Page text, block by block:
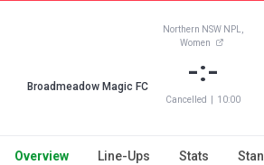
Broadmeadow Magic FC
Northern NSW NPL,
Women
-:-
Cancelled 10:00
Overview Line-Ups Stats